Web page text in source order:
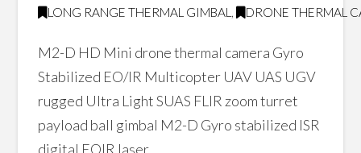
LONG RANGE THERMAL GIMBAL , DRONE THERMAL
M2-D HD Mini drone thermal camera Gyro
Stabilized EO/IR Multicopter UAV UAS UGV
rugged Ultra Light SUAS FLIR zoom turret
payload ball gimbal M2-D Gyro stabilized ISR
digital EOIR laser …